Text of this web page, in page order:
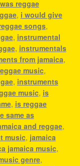
reggae
, i would give
songs,
, instrumental
, instrumentals
from jamaica,
music,
, instruments
music, is
, is reggae
same as
and reggae,
music, jamaica
jamaica music,
genre,